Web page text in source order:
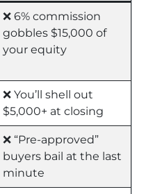
❌ 6% commission
gobbles $15,000 of
your equity
❌ You’ll shell out
$5,000+ at closing
❌ “Pre-approved”
buyers bail at the last
minute